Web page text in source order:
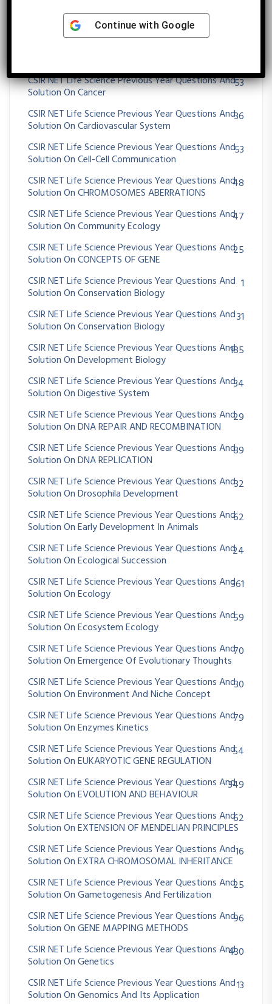
CSIR NET Life Science Previous Year Questions And
Solution On Blood And Hemostasis
CSIR NET Life Science Previous Year Questions And
Solution On Cancer
53
CSIR NET Life Science Previous Year Questions And
Solution On Cardiovascular System
36
CSIR NET Life Science Previous Year Questions And
Solution On Cell-Cell Communication
53
CSIR NET Life Science Previous Year Questions And
Solution On CHROMOSOMES ABERRATIONS
48
CSIR NET Life Science Previous Year Questions And
Solution On Community Ecology
47
CSIR NET Life Science Previous Year Questions And
Solution On CONCEPTS OF GENE
25
CSIR NET Life Science Previous Year Questions And
Solution On Conservation Biology
1
CSIR NET Life Science Previous Year Questions And
Solution On Conservation Biology
31
CSIR NET Life Science Previous Year Questions And
Solution On Development Biology
185
CSIR NET Life Science Previous Year Questions And
Solution On Digestive System
34
CSIR NET Life Science Previous Year Questions And
Solution On DNA REPAIR AND RECOMBINATION
29
CSIR NET Life Science Previous Year Questions And
Solution On DNA REPLICATION
89
CSIR NET Life Science Previous Year Questions And
Solution On Drosophila Development
32
CSIR NET Life Science Previous Year Questions And
Solution On Early Development In Animals
62
CSIR NET Life Science Previous Year Questions And
Solution On Ecological Succession
24
CSIR NET Life Science Previous Year Questions And
Solution On Ecology
361
CSIR NET Life Science Previous Year Questions And
Solution On Ecosystem Ecology
59
CSIR NET Life Science Previous Year Questions And
Solution On Emergence Of Evolutionary Thoughts
70
CSIR NET Life Science Previous Year Questions And
Solution On Environment And Niche Concept
30
CSIR NET Life Science Previous Year Questions And
Solution On Enzymes Kinetics
79
CSIR NET Life Science Previous Year Questions And
Solution On EUKARYOTIC GENE REGULATION
54
CSIR NET Life Science Previous Year Questions And
Solution On EVOLUTION AND BEHAVIOUR
349
CSIR NET Life Science Previous Year Questions And
Solution On EXTENSION OF MENDELIAN PRINCIPLES
62
CSIR NET Life Science Previous Year Questions And
Solution On EXTRA CHROMOSOMAL INHERITANCE
16
CSIR NET Life Science Previous Year Questions And
Solution On Gametogenesis And Fertilization
25
CSIR NET Life Science Previous Year Questions And
Solution On GENE MAPPING METHODS
96
CSIR NET Life Science Previous Year Questions And
Solution On Genetics
430
CSIR NET Life Science Previous Year Questions And
Solution On Genomics And Its Application
13
Continue with Google